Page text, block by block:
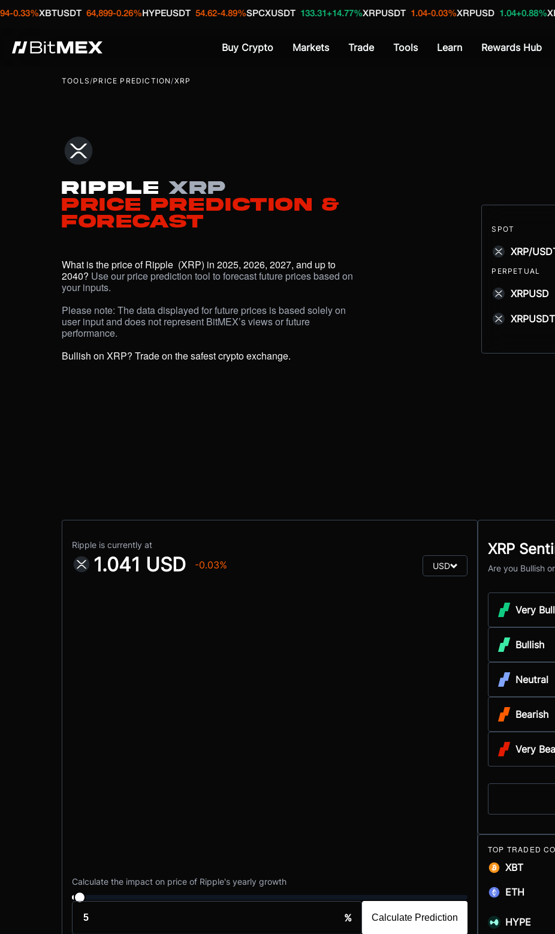
64,899-0.26%HYPEUSDT 54.62-4.89%SPCXUSDT 133.31+14.77%XRPUSDT 1.04-0.03% XRPUSD 1.04+0.88% XBT_USDT
Buy Crypto Markets Trade Tools Learn Rewards Hub
TOOLS/PRICE PREDICTION/XRP
RippleXRP
Price Prediction &
Forecast
What is the price of Ripple  (XRP) in 2025, 2026, 2027, and up to
2040? Use our price prediction tool to forecast future prices based on
your inputs.
Please note: The data displayed for future prices is based solely on
user input and does not represent BitMEX’s viewsor future
performance.
Bullish on XRP? Trade on the safest crypto exchange.
SPOT
XRP/
PERPETUAL
XRPUSD
XRPUSDT
Ripple is currently at
1.041 USD -0.03% USD
Calculate the impact on price of Ripple's yearly growth
% Calculate Prediction
XRP
Are you Bullish
Very
Bullish
Neutral
Bearish
Very
TOP TRADED
XBT
ETH
HYPE